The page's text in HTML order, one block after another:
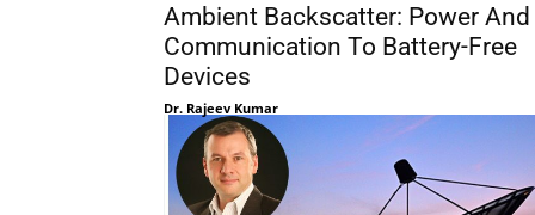
Ambient Backscatter: Power And
Communication To Battery-Free
Devices
Dr. Rajeev Kumar